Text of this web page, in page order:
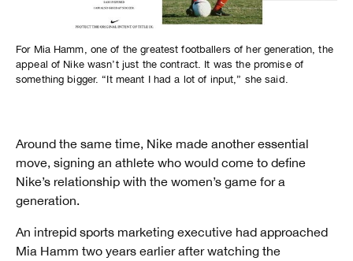
For Mia Hamm, one of the greatest footballers of her generation, the
appeal of Nike wasn’t just the contract. It was the promise of
something bigger. “It meant I had a lot of input,” she said.
Around the same time, Nike made another essential
move, signing an athlete who would come to define
Nike’s relationship with the women’s game for a
generation.
An intrepid sports marketing executive had approached
Mia Hamm two years earlier after watching the